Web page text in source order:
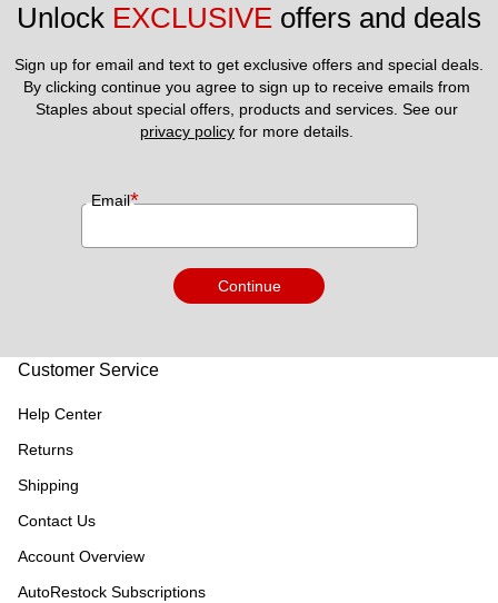
Unlock EXCLUSIVE offers and deals
Sign up for email and text to get exclusive offers and special deals.
By clicking continue you agree to sign up to receive emails from
privacy policy for more details.
Email*
Continue
Customer Service
Help Center
Returns
Shipping
Contact Us
Account Overview
AutoRestock Subscriptions